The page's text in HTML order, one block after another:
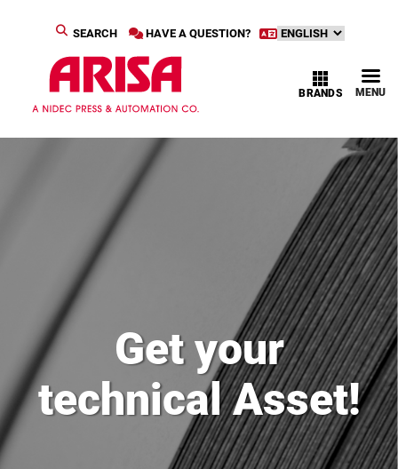
HAVE A QUESTION?
SEARCH
MENU
BRANDS
Get your
technical Asset!